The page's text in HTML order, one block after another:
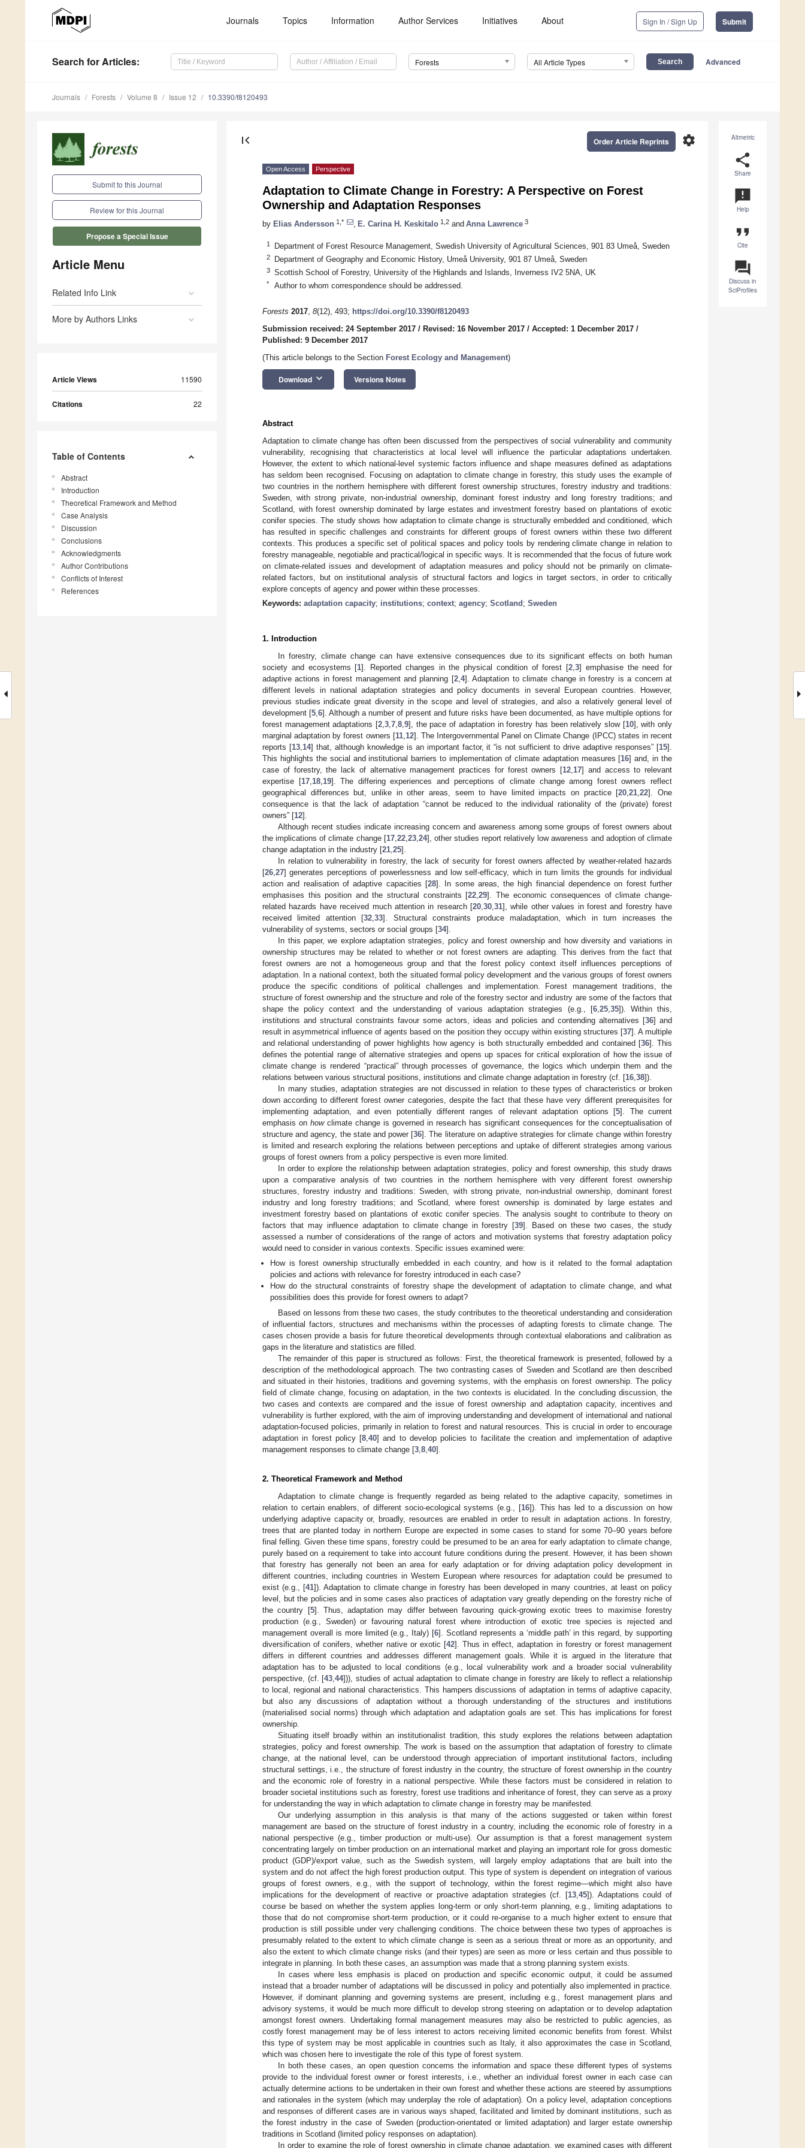
Journals Topics Information Author Services Initiatives About Sign In / Sign Up Submit
Search for Articles: Forests All Article Types Advanced
Journals Forests Volume 8 Issue 12 10.3390/f8120493
Submit to this Journal
Review for this Journal
Propose a Special Issue
Article Menu
Related Info Link
More by Authors Links
Article Views 11590
Citations 22
Table of Contents
Abstract
Introduction
Theoretical Framework and Method
Case Analysis
Discussion
Conclusions
Acknowledgments
Author Contributions
Conflicts of Interest
References
Altmetric
share
Share
announcement
Help
format_quote
Cite
question_answer
Discuss in
SciProfiles
first_page settings
Order Article Reprints
Open Access Perspective
Adaptation to Climate Change in Forestry: A Perspective on Forest
Ownership and Adaptation Responses
by Elias Andersson 1,* E. Carina H. Keskitalo 1,2 and Anna Lawrence 3
1 Department of Forest Resource Management, Swedish University of Agricultural Sciences, 901 83 Umeå, Sweden
2 Department of Geography and Economic History, Umeå University, 901 87 Umeå, Sweden
3 Scottish School of Forestry, University of the Highlands and Islands, Inverness IV2 5NA, UK
* Author to whom correspondence should be addressed.
Forests 2017, 8(12), 493; https://doi.org/10.3390/f8120493
Submission received: 24 September 2017 / Revised: 16 November 2017 / Accepted: 1 December 2017 /
Published: 9 December 2017
(This article belongs to the Section Forest Ecology and Management)
Download keyboard_arrow_down Versions Notes
Abstract
Adaptation to climate change has often been discussed from the perspectives of social vulnerability and community
vulnerability, recognising that characteristics at local level will influence the particular adaptations undertaken.
However, the extent to which national-level systemic factors influence and shape measures defined as adaptations
has seldom been recognised. Focusing on adaptation to climate change in forestry, this study uses the example of
two countries in the northern hemisphere with different forest ownership structures, forestry industry and traditions:
Sweden, with strong private, non-industrial ownership, dominant forest industry and long forestry traditions; and
Scotland, with forest ownership dominated by large estates and investment forestry based on plantations of exotic
conifer species. The study shows how adaptation to climate change is structurally embedded and conditioned, which
has resulted in specific challenges and constraints for different groups of forest owners within these two different
contexts. This produces a specific set of political spaces and policy tools by rendering climate change in relation to
forestry manageable, negotiable and practical/logical in specific ways. It is recommended that the focus of future work
on climate-related issues and development of adaptation measures and policy should not be primarily on climate-
related factors, but on institutional analysis of structural factors and logics in target sectors, in order to critically
explore concepts of agency and power within these processes.
Keywords: adaptation capacity; institutions; context; agency; Scotland ; Sweden
1. Introduction
In forestry, climate change can have extensive consequences due to its significant effects on both human
society and ecosystems [1]. Reported changes in the physical condition of forest [2 3] emphasise the need for
adaptive actions in forest management and planning [2, 4]. Adaptation to climate change in forestry is a concern at
different levels in national adaptation strategies and policy documents in several European countries. However,
previous studies indicate great diversity in the scope and level of strategies, and also a relatively general level of
development [5 ,6]. Although a number of present and future risks have been documented, as have multiple options for
forest management adaptations [2 ,3 ,7 ,8 ,9], the pace of adaptation in forestry has been relatively slow [10], with only
marginal adaptation by forest owners [11, 12]. The Intergovernmental Panel on Climate Change (IPCC) states in recent
reports [13, 14] that, although knowledge is an important factor, it “is not sufficient to drive adaptive responses” [15].
This highlights the social and institutional barriers to implementation of climate adaptation measures [16] and, in the
case of forestry, the lack of alternative management practices for forest owners [12 17] and access to relevant
expertise [17, 18, 19]. The differing experiences and perceptions of climate change among forest owners reflect
geographical differences but, unlike in other areas, seem to have limited impacts on practice [20 ,21 ,22]. One
consequence is that the lack of adaptation “cannot be reduced to the individual rationality of the (private) forest
owners” [12].
Although recent studies indicate increasing concern and awareness among some groups of forest owners about
the implications of climate change [17, 22, 23, 24], other studies report relatively low awareness and adoption of climate
change adaptation in the industry [21 25].
In relation to vulnerability in forestry, the lack of security for forest owners affected by weather-related hazards
[26 27] generates perceptions of powerlessness and low self-efficacy, which in turn limits the grounds for individual
action and realisation of adaptive capacities [28]. In some areas, the high financial dependence on forest further
emphasises this position and the structural constraints [22 ,29]. The economic consequences of climate change-
related hazards have received much attention in research [20 30 31], while other values in forest and forestry have
received limited attention [32 ,33]. Structural constraints produce maladaptation, which in turn increases the
vulnerability of systems, sectors or social groups [34].
In this paper, we explore adaptation strategies, policy and forest ownership and how diversity and variations in
ownership structures may be related to whether or not forest owners are adapting. This derives from the fact that
forest owners are not a homogeneous group and that the forest policy context itself influences perceptions of
adaptation. In a national context, both the situated formal policy development and the various groups of forest owners
produce the specific conditions of political challenges and implementation. Forest management traditions, the
structure of forest ownership and the structure and role of the forestry sector and industry are some of the factors that
shape the policy context and the understanding of various adaptation strategies (e.g., [6, 25, 35]). Within this,
institutions and structural constraints favour some actors, ideas and policies and contending alternatives [36] and
result in asymmetrical influence of agents based on the position they occupy within existing structures [37]. A multiple
and relational understanding of power highlights how agency is both structurally embedded and contained [36]. This
defines the potential range of alternative strategies and opens up spaces for critical exploration of how the issue of
climate change is rendered “practical” through processes of governance, the logics which underpin them and the
relations between various structural positions, institutions and climate change adaptation in forestry (cf. [16 38]).
In many studies, adaptation strategies are not discussed in relation to these types of characteristics or broken
down according to different forest owner categories, despite the fact that these have very different prerequisites for
implementing adaptation, and even potentially different ranges of relevant adaptation options [5]. The current
emphasis on howclimate change is governed in research has significant consequences for the conceptualisation of
structure and agency, the state and power [36]. The literature on adaptive strategies for climate change within forestry
is limited and research exploring the relations between perceptions and uptake of different strategies among various
groups of forest owners from a policy perspective is even more limited.
In order to explore the relationship between adaptation strategies, policy and forest ownership, this study draws
upon a comparative analysis of two countries in the northern hemisphere with very different forest ownership
structures, forestry industry and traditions: Sweden, with strong private, non-industrial ownership, dominant forest
industry and long forestry traditions; and Scotland, where forest ownership is dominated by large estates and
investment forestry based on plantations of exotic conifer species. The analysis sought to contribute to theory on
factors that may influence adaptation to climate change in forestry [39]. Based on these two cases, the study
assessed a number of considerations of the range of actors and motivation systems that forestry adaptation policy
would need to consider in various contexts. Specific issues examined were:
How is forest ownership structurally embedded in each country, and how is it related to the formal adaptation
policies and actions with relevance for forestry introduced in each case?
How do the structural constraints of forestry shape the development of adaptation to climate change, and what
possibilities does this provide for forest owners to adapt?
Based on lessons from these two cases, the study contributes to the theoretical understanding and consideration
of influential factors, structures and mechanisms within the processes of adapting forests to climate change. The
cases chosen provide a basis for future theoretical developments through contextual elaborations and calibration as
gaps in the literature and statistics are filled.
The remainder of this paper is structured as follows: First, the theoretical framework is presented, followed by a
description of the methodological approach. The two contrasting cases of Sweden and Scotland are then described
and situated in their histories, traditions and governing systems, with the emphasis on forest ownership. The policy
field of climate change, focusing on adaptation, in the two contexts is elucidated. In the concluding discussion, the
two cases and contexts are compared and the issue of forest ownership and adaptation capacity, incentives and
vulnerability is further explored, with the aim of improving understanding and development of international and national
adaptation-focused policies, primarily in relation to forest and natural resources. This is crucial in order to encourage
adaptation in forest policy [8 40] and to develop policies to facilitate the creation and implementation of adaptive
management responses to climate change [3 8 40].
2. Theoretical Framework and Method
Adaptation to climate change is frequently regarded as being related to the adaptive capacity, sometimes in
relation to certain enablers, of different socio-ecological systems (e.g., [16]). This has led to a discussion on how
underlying adaptive capacity or, broadly, resources are enabled in order to result in adaptation actions. In forestry,
trees that are planted today in northern Europe are expected in some cases to stand for some 70–90 years before
final felling. Given these time spans, forestry could be presumed to be an area for early adaptation to climate change,
purely based on a requirement to take into account future conditions during the present. However, it has been shown
that forestry has generally not been an area for early adaptation or for driving adaptation policy development in
different countries, including countries in Western European where resources for adaptation could be presumed to
exist (e.g., [41]). Adaptation to climate change in forestry has been developed in many countries, at least on policy
level, but the policies and in some cases also practices of adaptation vary greatly depending on the forestry niche of
the country [5]. Thus, adaptation may differ between favouring quick-growing exotic trees to maximise forestry
production (e.g., Sweden) or favouring natural forest where introduction of exotic tree species is rejected and
management overall is more limited (e.g., Italy) [6]. Scotland represents a ‘middle path’ in this regard, by supporting
diversification of conifers, whether native or exotic [42]. Thus in effect, adaptation in forestry or forest management
differs in different countries and addresses different management goals. While it is argued in the literature that
adaptation has to be adjusted to local conditions (e.g., local vulnerability work and a broader social vulnerability
perspective, (cf. [43 ,44])), studies of actual adaptation to climate change in forestry are likely to reflect a relationship
to local, regional and national characteristics. This hampers discussions of adaptation in terms of adaptive capacity,
but also any discussions of adaptation without a thorough understanding of the structures and institutions
(materialised social norms) through which adaptation and adaptation goals are set. This has implications for forest
ownership.
Situating itself broadly within an institutionalist tradition, this study explores the relations between adaptation
strategies, policy and forest ownership. The work is based on the assumption that adaptation of forestry to climate
change, at the national level, can be understood through appreciation of important institutional factors, including
structural settings, i.e., the structure of forest industry in the country, the structure of forest ownership in the country
and the economic role of forestry in a national perspective. While these factors must be considered in relation to
broader societal institutions such as forestry, forest use traditions and inheritance of forest, they can serve as a proxy
for understanding the way in which adaptation to climate change in forestry may be manifested.
Our underlying assumption in this analysis is that many of the actions suggested or taken within forest
management are based on the structure of forest industry in a country, including the economic role of forestry in a
national perspective (e.g., timber production or multi-use). Our assumption is that a forest management system
concentrating largely on timber production on an international market and playing an important role for gross domestic
product (GDP)/export value, such as the Swedish system, will largely employ adaptations that are built into the
system and do not affect the high forest production output. This type of system is dependent on integration of various
groups of forest owners, e.g., with the support of technology, within the forest regime—which might also have
implications for the development of reactive or proactive adaptation strategies (cf. [13 ,45]). Adaptations could of
course be based on whether the system applies long-term or only short-term planning, e.g., limiting adaptations to
those that do not compromise short-term production, or it could re-organise to a much higher extent to ensure that
production is still possible under very challenging conditions. The choice between these two types of approaches is
presumably related to the extent to which climate change is seen as a serious threat or more as an opportunity, and
also the extent to which climate change risks (and their types) are seen as more or less certain and thus possible to
integrate in planning. In both these cases, an assumption was made that a strong planning system exists.
In cases where less emphasis is placed on production and specific economic output, it could be assumed
instead that a broader number of adaptations will be discussed in policy and potentially also implemented in practice.
However, if dominant planning and governing systems are present, including e.g., forest management plans and
advisory systems, it would be much more difficult to develop strong steering on adaptation or to develop adaptation
amongst forest owners. Undertaking formal management measures may also be restricted to public agencies, as
costly forest management may be of less interest to actors receiving limited economic benefits from forest. Whilst
this type of system may be most applicable in countries such as Italy, it also approximates the case in Scotland,
which was chosen here to investigate the role of this type of forest system.
In both these cases, an open question concerns the information and space these different types of systems
provide to the individual forest owner or forest interests, i.e., whether an individual forest owner in each case can
actually determine actions to be undertaken in their own forest and whether these actions are steered by assumptions
and rationales in the system (which may underplay the role of adaptation). On a policy level, adaptation conceptions
and responses of different cases are in various ways shaped, facilitated and limited by dominant institutions, such as
the forest industry in the case of Sweden (production-orientated or limited adaptation) and larger estate ownership
traditions in Scotland (limited policy responses on adaptation).
In order to examine the role of forest ownership in climate change adaptation, we examined cases with different